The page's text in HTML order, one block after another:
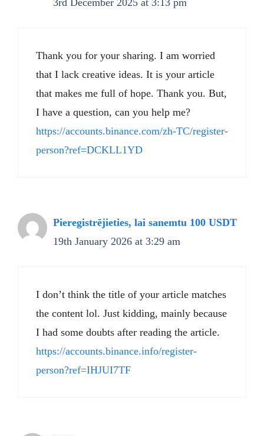
3rd December 2025 at 3:13 pm
Thank you for your sharing. I am worried
that I lack creative ideas. It is your article
that makes me full of hope. Thank you. But,
I have a question, can you help me?
https://accounts.binance.com/zh-TC/register-
person?ref=DCKLL1YD
Pieregistrējieties, lai sanemtu 100 USDT
19th January 2026 at 3:29 am
I don’t think the title of your article matches
the content lol. Just kidding, mainly because
I had some doubts after reading the article.
https://accounts.binance.info/register-
person?ref=IHJUI7TF